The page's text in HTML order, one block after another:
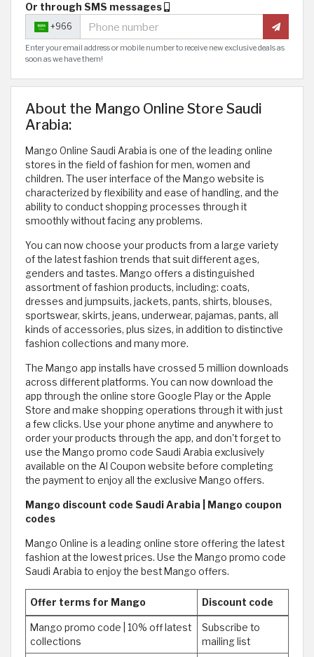
Or through SMS messages
+966
Enter your email address or mobile number to receive new exclusive deals as
soon as we have them!
About the Mango Online Store Saudi
Arabia:
Mango Online Saudi Arabia is one of the leading online
stores in the field of fashion for men, women and
children. The user interface of the Mango website is
characterized by flexibility and ease of handling, and the
ability to conduct shopping processes through it
smoothly without facing any problems.
You can now choose your products from a large variety
of the latest fashion trends that suit different ages,
genders and tastes. Mango offers a distinguished
assortment of fashion products, including: coats,
dresses and jumpsuits, jackets, pants, shirts, blouses,
sportswear, skirts, jeans, underwear, pajamas, pants, all
kinds of accessories, plus sizes, in addition to distinctive
fashion collections and many more.
The Mango app installs have crossed 5 million downloads
across different platforms. You can now download the
app through the online store Google Play or the Apple
Store and make shopping operations through it with just
a few clicks. Use your phone anytime and anywhere to
order your products through the app, and don't forget to
use the Mango promo code Saudi Arabia exclusively
available on the Al Coupon website before completing
the payment to enjoy all the exclusive Mango offers.
Mango discount code Saudi Arabia | Mango coupon
codes
Mango Online is a leading online store offering the latest
fashion at the lowest prices. Use the Mango promo code
Saudi Arabia to enjoy the best Mango offers.
Offer terms for Mango Discount code
Mango promo code | 10% off latest
collections
Subscribe to
mailing list